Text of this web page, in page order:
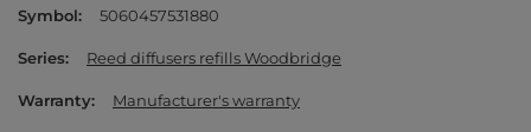
Symbol 5060457531880
Series Reed diffusers refills Woodbridge
Warranty Manufacturer's warranty